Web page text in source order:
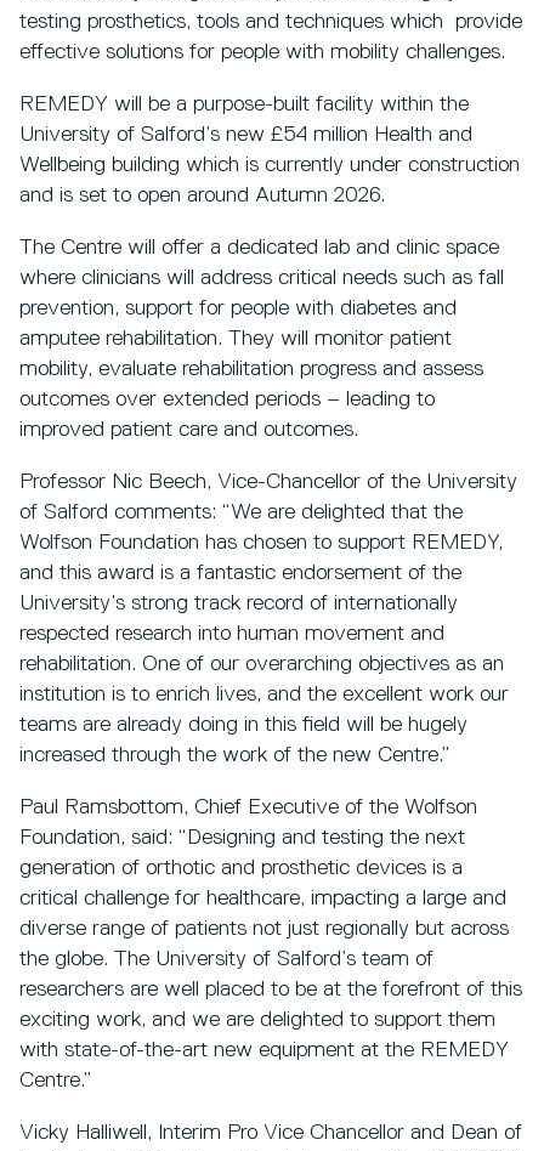
testing prosthetics, tools and techniques which provide
effective solutions for people with mobility challenges.
REMEDY will be a purpose-built facility within the
University of Salford’s new £54 million Health and
Wellbeing building which is currently under construction
and is set to open around Autumn 2026.
The Centre will offer a dedicated lab and clinic space
where clinicians will address critical needs such as fall
prevention, support for people with diabetes and
amputee rehabilitation. They will monitor patient
mobility, evaluate rehabilitation progress and assess
outcomes over extended periods – leading to
improved patient care and outcomes.
Professor Nic Beech, Vice-Chancellor of the University
of Salford comments: “We are delighted that the
Wolfson Foundation has chosen to support REMEDY,
and this award is a fantastic endorsement of the
University’s strong track record of internationally
respected research into human movement and
rehabilitation. One of our overarching objectives as an
institution is to enrich lives, and the excellent work our
teams are already doing in this field will be hugely
increased through the work of the new Centre.”
Paul Ramsbottom, Chief Executive of the Wolfson
Foundation, said: “Designing and testing the next
generation of orthotic and prosthetic devices is a
critical challenge for healthcare, impacting a large and
diverse range of patients not just regionally but across
the globe. The University of Salford’s team of
researchers are well placed to be at the forefront of this
exciting work, and we are delighted to support them
with state-of-the-art new equipment at the REMEDY
Centre.”
Vicky Halliwell, Interim Pro Vice Chancellor and Dean of